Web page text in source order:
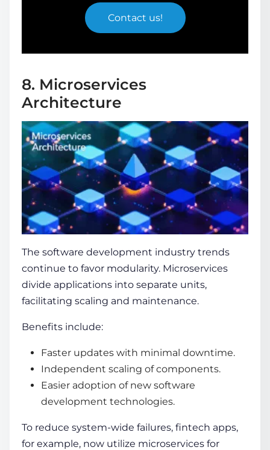
Contact us!
8. Microservices
Architecture
The software development industry trends
continue to favor modularity. Microservices
divide applications into separate units,
facilitating scaling and maintenance.
Benefits include:
Faster updates with minimal downtime.
Independent scaling of components.
Easier adoption of new software
development technologies.
To reduce system-wide failures, fintech apps,
for example, now utilize microservices for